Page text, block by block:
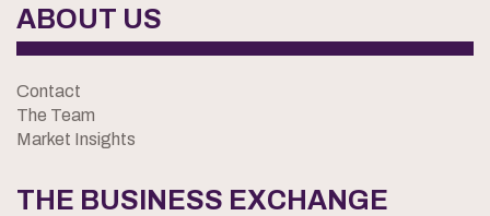
ABOUT US
Contact
The Team
Market Insights
THE BUSINESS EXCHANGE